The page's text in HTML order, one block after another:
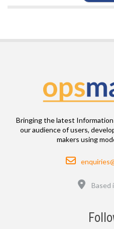
Bringing the latest
our audience of users,
makers using
Email
Based